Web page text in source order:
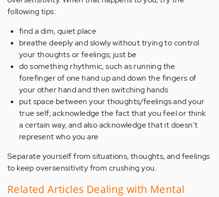
following tips:
find a dim, quiet place
breathe deeply and slowly without trying to control
your thoughts or feelings; just be
do something rhythmic, such as running the
forefinger of one hand up and down the fingers of
your other hand and then switching hands
put space between your thoughts/feelings and your
true self; acknowledge the fact that you feel or think
a certain way, and also acknowledge that it doesn't
represent who you are
Separate yourself from situations, thoughts, and feelings
to keep oversensitivity from crushing you.
Related Articles Dealing with Mental